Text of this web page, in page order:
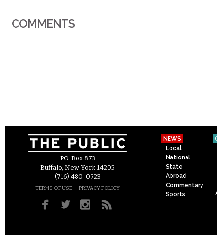
COMMENTS
P.O. Box 873
Buffalo, New York 14205
(716) 480-0723
TERMS OF USE – PRIVACY POLICY
NEWS
Local
National
State
Abroad
Commentary
Sports